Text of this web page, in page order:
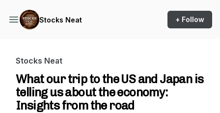
Stocks Neat + Follow
Stocks Neat
What our trip to the US and Japan is
telling us about the economy:
Insights from the road